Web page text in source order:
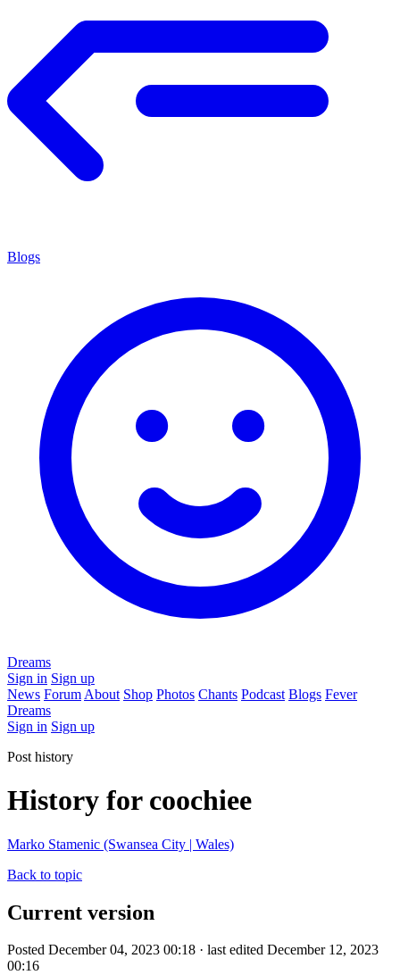
Blogs
Dreams
Sign in Sign up
News Forum About Shop Photos Chants Podcast Blogs Fever
Dreams
Sign in Sign up
Post history
History for coochiee
Marko Stamenic (Swansea City | Wales)
Back to topic
Current version
Posted December 04, 2023 00:18 · last edited December 12, 2023
00:16